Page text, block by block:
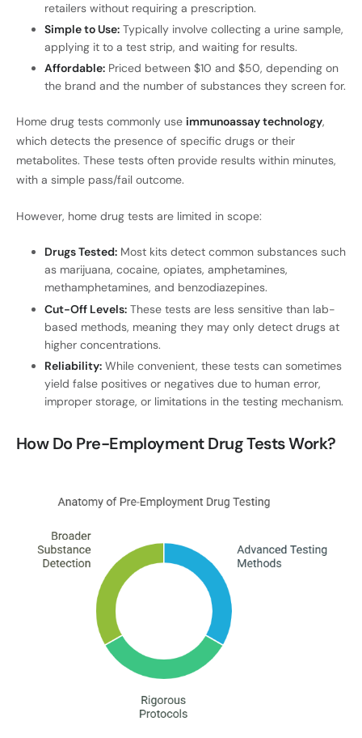
retailers without requiring a prescription.
Simple to Use: Typically involve collecting a urine sample,
applying it to a test strip, and waiting for results.
Affordable: Priced between $10 and $50, depending on
the brand and the number of substances they screen for.
Home drug tests commonly use immunoassay technology,
which detects the presence of specific drugs or their
metabolites. These tests often provide results within minutes,
with a simple pass/fail outcome.
However, home drug tests are limited in scope:
Drugs Tested: Most kits detect common substances such
as marijuana, cocaine, opiates, amphetamines,
methamphetamines, and benzodiazepines.
Cut-Off Levels: These tests are less sensitive than lab-
based methods, meaning they may only detect drugs at
higher concentrations.
Reliability: While convenient, these tests can sometimes
yield false positives or negatives due to human error,
improper storage, or limitations in the testing mechanism.
How Do Pre-Employment Drug Tests Work?